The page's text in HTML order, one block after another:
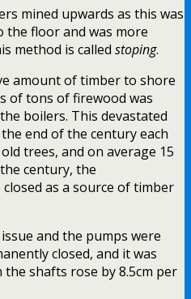
mined upwards as this was
the floor and was more
method is called stoping.
amount of timber to shore
of tons of firewood was
boilers. This devastated
end of the century each
trees, and on average 15
century, the
as a source of timber
and the pumps were
closed, and it was
shafts rose by 8.5cm per